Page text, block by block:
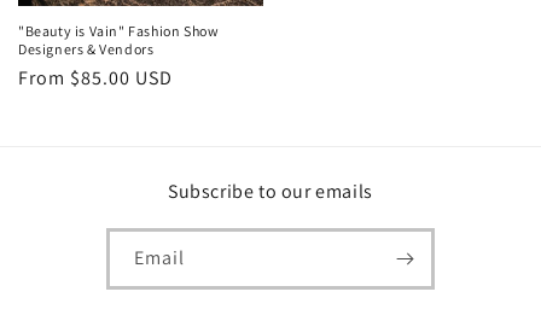
"Beauty is Vain" Fashion Show
Designers & Vendors
Regular
From $85.00 USD
Subscribe to our emails
Email